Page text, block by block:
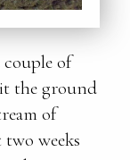
of
the ground
of
weeks